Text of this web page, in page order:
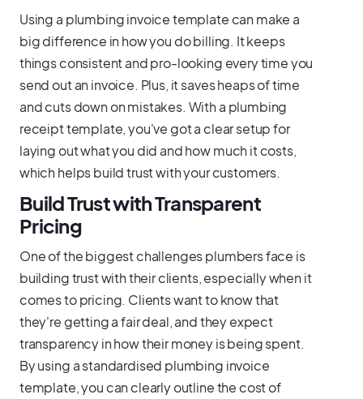
Using a plumbing invoice template can make a
big difference in how you do billing. It keeps
things consistent and pro-looking every time you
send out an invoice. Plus, it saves heaps of time
and cuts down on mistakes. With a plumbing
receipt template, you've got a clear setup for
laying out what you did and how much it costs,
which helps build trust with your customers.
Build Trust with Transparent
Pricing
One of the biggest challenges plumbers face is
building trust with their clients, especially when it
comes to pricing. Clients want to know that
they're getting a fair deal, and they expect
transparency in how their money is being spent.
By using a standardised plumbing invoice
template, you can clearly outline the cost of